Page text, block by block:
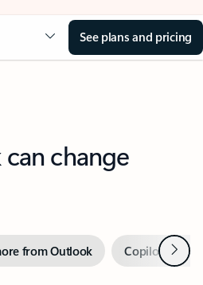
See plans and pricing
change
from Outlook Copilot inNext